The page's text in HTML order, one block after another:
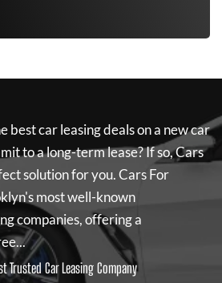
best car leasing deals on a new car
to a long-term lease? If so,Cars
solution for you.Cars For
most well-known
companies, offering a
Trusted Car Leasing Company